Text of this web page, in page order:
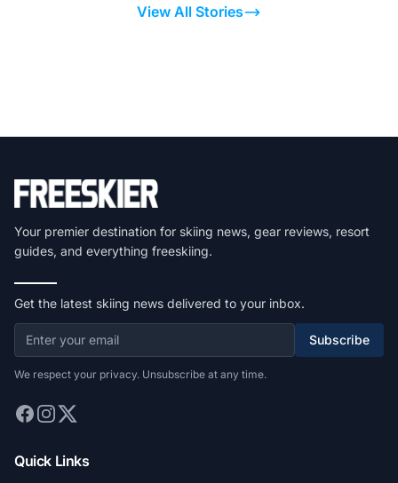
View All Stories
Your premier destination for skiing news, gear reviews, resort
guides, and everything freeskiing.
Get the latest skiing news delivered to your inbox.
Subscribe
We respect your privacy. Unsubscribe at any time.
Quick Links